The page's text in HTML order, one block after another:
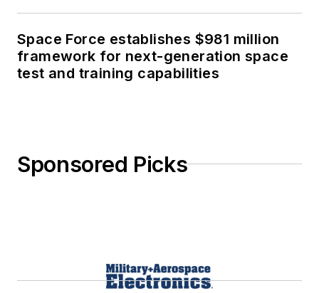
Space Force establishes $981 million
framework for next-generation space
test and training capabilities
Sponsored Picks